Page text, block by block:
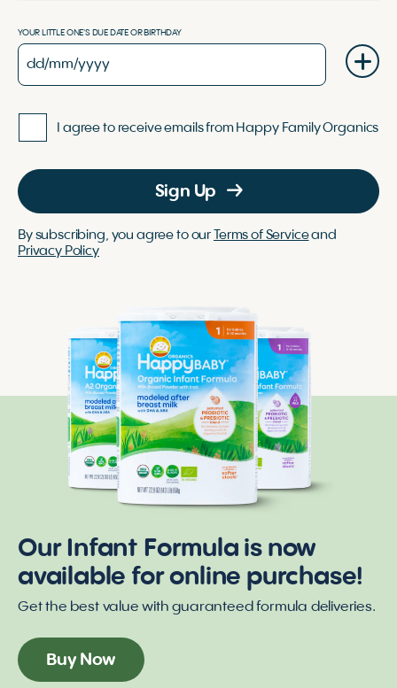
YOUR LITTLE ONE'S DUE DATE OR BIRTHDAY
I agree to receive emails from Happy Family Organics
Sign Up
By subscribing, you agree to our Terms of Serviceand
Privacy Policy
Our Infant Formula is now
available for online purchase!
Get the best value with guaranteed formula deliveries.
Buy Now